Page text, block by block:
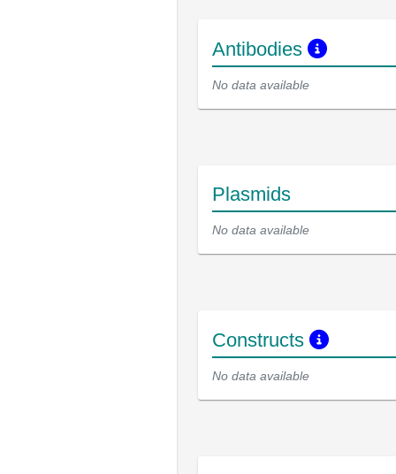
Antibodies
No data available
Plasmids
No data available
Constructs
No data available